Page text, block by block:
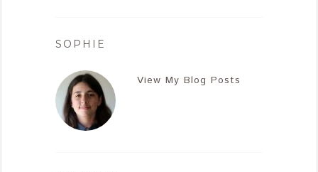
SOPHIE
View My Blog Posts